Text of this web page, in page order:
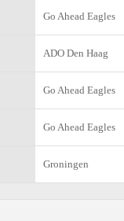
Go Ahead Eagles
ADO Den Haag
Go Ahead Eagles
Go Ahead Eagles
Groningen